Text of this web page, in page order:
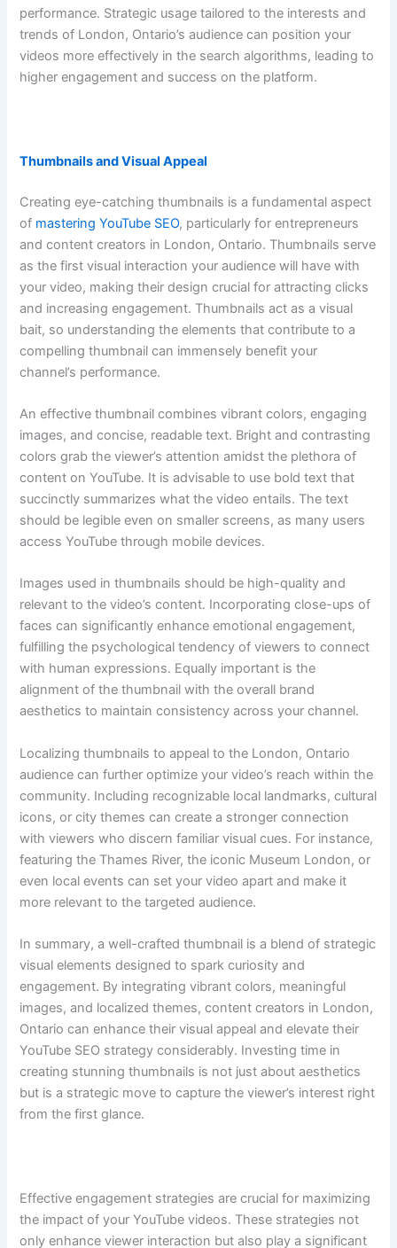
performance. Strategic usage tailored to the interests and
trends of London, Ontario’s audience can position your
videos more effectively in the search algorithms, leading to
higher engagement and success on the platform.
Thumbnails and Visual Appeal
Creating eye-catching thumbnails is a fundamental aspect
of mastering YouTube SEO, particularly for entrepreneurs
and content creators in London, Ontario. Thumbnails serve
as the first visual interaction your audience will have with
your video, making their design crucial for attracting clicks
and increasing engagement. Thumbnails act as a visual
bait, so understanding the elements that contribute to a
compelling thumbnail can immensely benefit your
channel’s performance.
An effective thumbnail combines vibrant colors, engaging
images, and concise, readable text. Bright and contrasting
colors grab the viewer’s attention amidst the plethora of
content on YouTube. It is advisable to use bold text that
succinctly summarizes what the video entails. The text
should be legible even on smaller screens, as many users
access YouTube through mobile devices.
Images used in thumbnails should be high-quality and
relevant to the video’s content. Incorporating close-ups of
faces can significantly enhance emotional engagement,
fulfilling the psychological tendency of viewers to connect
with human expressions. Equally important is the
alignment of the thumbnail with the overall brand
aesthetics to maintain consistency across your channel.
Localizing thumbnails to appeal to the London, Ontario
audience can further optimize your video’s reach within the
community. Including recognizable local landmarks, cultural
icons, or city themes can create a stronger connection
with viewers who discern familiar visual cues. For instance,
featuring the Thames River, the iconic Museum London, or
even local events can set your video apart and make it
more relevant to the targeted audience.
In summary, a well-crafted thumbnail is a blend of strategic
visual elements designed to spark curiosity and
engagement. By integrating vibrant colors, meaningful
images, and localized themes, content creators in London,
Ontario can enhance their visual appeal and elevate their
YouTube SEO strategy considerably. Investing time in
creating stunning thumbnails is not just about aesthetics
but is a strategic move to capture the viewer’s interest right
from the first glance.
Effective engagement strategies are crucial for maximizing
the impact of your YouTube videos. These strategies not
only enhance viewer interaction but also play a significant